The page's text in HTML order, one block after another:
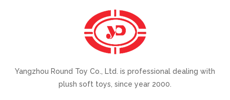
Yangzhou Round Toy Co., Ltd. is professional dealing with
plush soft toys, since year 2000.